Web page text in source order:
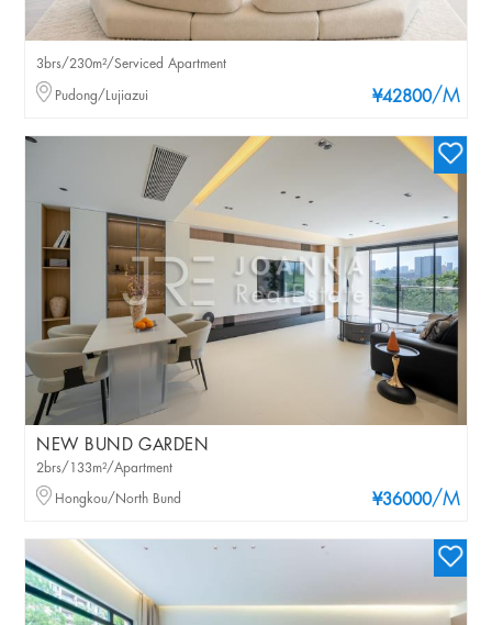
¥42800/M
3brs/230m²/Serviced Apartment
Pudong/Lujiazui
NEW BUND GARDEN
¥36000/M
2brs/133m²/Apartment
Hongkou/North Bund